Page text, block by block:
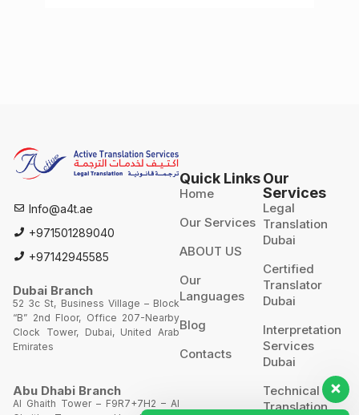
Info@a4t.ae
+971501289040
+97142945585
Dubai Branch
52 3c St, Business Village – Block
“B” 2nd Floor, Office 207-Nearby
Clock Tower, Dubai, United Arab
Emirates
Abu Dhabi Branch
Al Ghaith Tower – F9R7+7H2 – Al
Quick Links
Home
Our Services
ABOUT US
Our
Languages
Blog
Contacts
Our
Services
Legal
Translation
Dubai
Certified
Translator
Dubai
Interpretation
Services
Dubai
Technical
Translation